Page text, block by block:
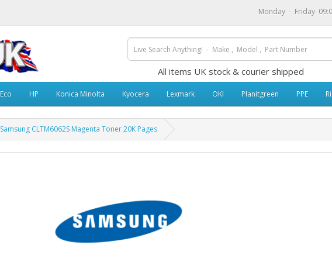
Monday - Friday
All items UK stock & courier shipped
Eco HP Konica Minolta Kyocera Lexmark OKI Planitgreen PPE
Samsung CLTM6062S Magenta Toner 20K Pages